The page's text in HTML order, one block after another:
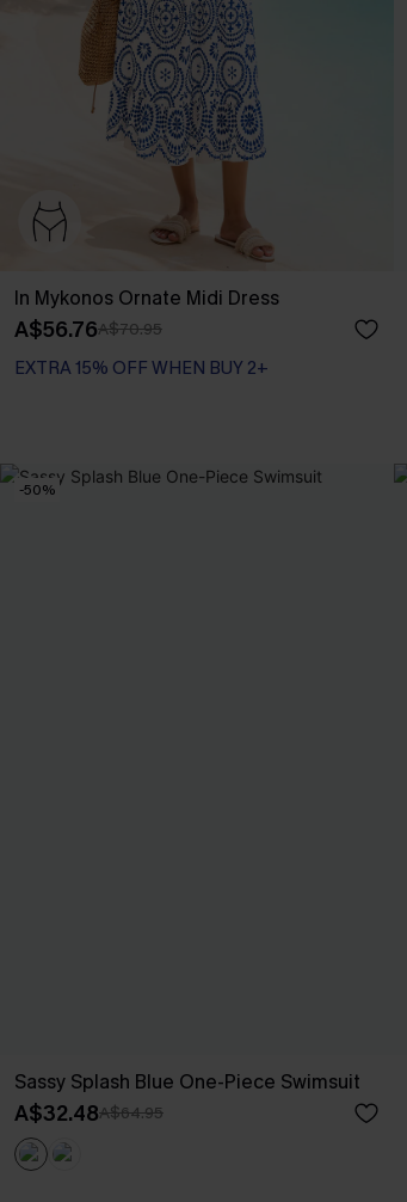
In Mykonos Ornate Midi Dress
A$56.76A$70.95
EXTRA 15% OFF WHEN BUY 2+
-50%
Sassy Splash Blue One-Piece Swimsuit
A$32.48A$64.95